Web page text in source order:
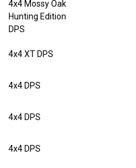
4x4 Mossy Oak
Hunting Edition
DPS
4x4 XT DPS
4x4 DPS
4x4 DPS
4x4 DPS